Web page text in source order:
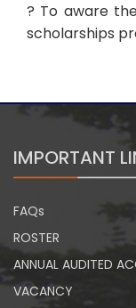
? To aware
scholarships
IMPORTANT
FAQs
ROSTER
ANNUAL AUDITED
VACANCY